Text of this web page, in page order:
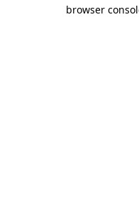
browser